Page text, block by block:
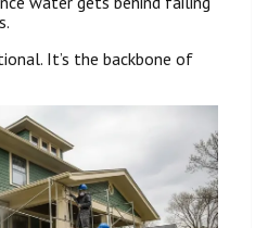
It’s the backbone of